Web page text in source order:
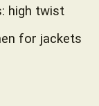
high twist
for jackets